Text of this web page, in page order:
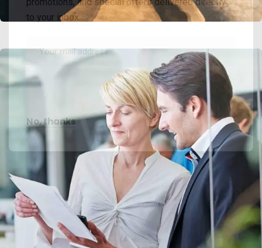
to your inbox.
No, thanks